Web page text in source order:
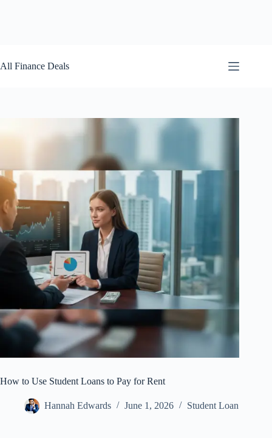
to
content
All Finance Deals
How to Use Student Loans to Pay for Rent
Hannah Edwards June 1, 2026 Student Loan